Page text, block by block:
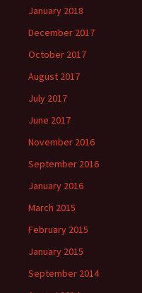
January 2018
December 2017
October 2017
August 2017
July 2017
June 2017
November 2016
September 2016
January 2016
March 2015
February 2015
January 2015
September 2014